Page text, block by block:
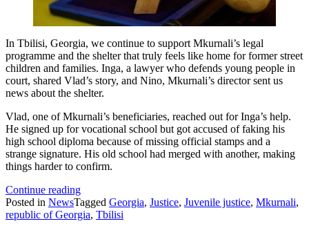
In Tbilisi, Georgia, we continue to support Mkurnali’s legal
programme and the shelter that truly feels like home for former street
children and families. Inga, a lawyer who defends young people in
court, shared Vlad’s story, and Nino, Mkurnali’s director sent us
news about the shelter.
Vlad, one of Mkurnali’s beneficiaries, reached out for Inga’s help.
He signed up for vocational school but got accused of faking his
high school diploma because of missing official stamps and a
strange signature. His old school had merged with another, making
things harder to confirm.
Continue readingMkurnali
fights
to
Posted in NewsTagged Georgia, Justice, Juvenile justice, Mkurnali,
republic of Georgia, Tbilisi